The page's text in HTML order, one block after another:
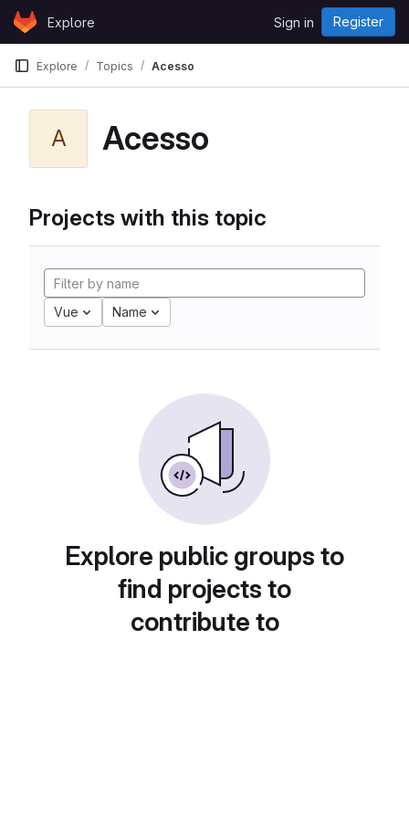
Skip to content
GitLabExplore Sign in Register
Explore Topics Acesso
A Acesso
Projects with this topic
Vue Name
Explore public groups to
find projects to
contribute to